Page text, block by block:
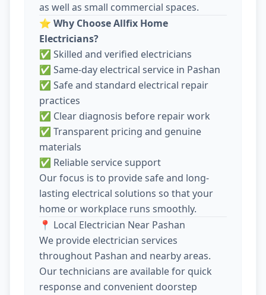
as well as small commercial spaces.
⭐ Why Choose Allfix Home
Electricians?
✅ Skilled and verified electricians
✅ Same-day electrical service in Pashan
✅ Safe and standard electrical repair
practices
✅ Clear diagnosis before repair work
✅ Transparent pricing and genuine
materials
✅ Reliable service support
Our focus is to provide safe and long-
lasting electrical solutions so that your
home or workplace runs smoothly.
📍 Local Electrician Near Pashan
We provide electrician services
throughout Pashan and nearby areas.
Our technicians are available for quick
response and convenient doorstep